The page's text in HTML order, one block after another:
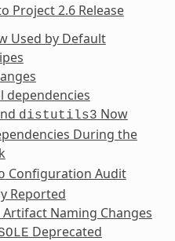
Project 2.6 Release
Used by Default
dependencies
distutils3 Now
During the
Configuration Audit
Reported
Naming Changes
Deprecated